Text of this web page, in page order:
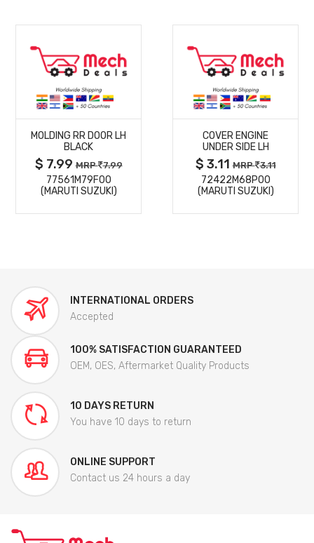
MORE
DETAILS
MOLDING RR DOOR LH
BLACK
$ 7.99MRP 7.99
77561M79F00
(MARUTI SUZUKI)
MORE
DETAILS
COVER ENGINE
UNDER SIDE LH
$ 3.11MRP 3.11
72422M68P00
(MARUTI SUZUKI)
INTERNATIONAL ORDERS
Accepted
100% SATISFACTION GUARANTEED
OEM, OES, Aftermarket Quality Products
10 DAYS RETURN
You have 10 days to return
ONLINE SUPPORT
Contact us 24 hours a day